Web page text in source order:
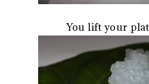
You lift your